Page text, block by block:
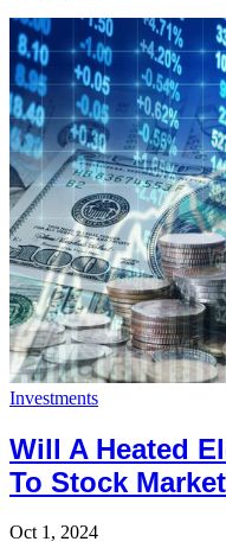
Investments
Will A Heated
To Stock
Oct 1, 2024